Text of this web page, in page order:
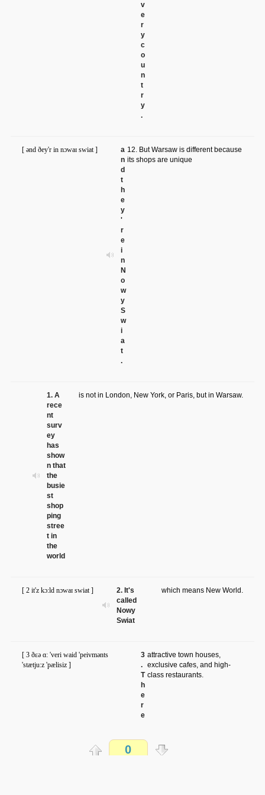
v
e
r
y
c
o
u
n
t
r
y
.
a
n
d
t
h
e
y
'
r
e
i
n
N
o
w
y
S
w
i
a
t
.
[ ənd ðey'r in nɔwaɪ swiat ]
12. But Warsaw is different because
its shops are unique
1. A
rece
nt
surv
ey
has
show
n that
the
busie
st
shop
ping
stree
t in
the
world
is not in London, New York, or Paris, but in Warsaw.
2. It's
called
Nowy
Swiat
[ 2 it'z kɔ:ld nɔwaɪ swiat ] which means New World.
3
.
T
h
e
r
e
v
[ 3 ðɛə ɑ: 'veri waid 'peivmənts
'stætju:z 'pælisiz ]
attractive town houses,
exclusive cafes, and high-
class restaurants.
0